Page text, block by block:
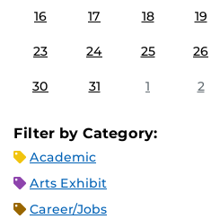
16 17 18 19
23 24 25 26
30 31 1 2
Filter by Category:
Academic
Arts Exhibit
Career/Jobs